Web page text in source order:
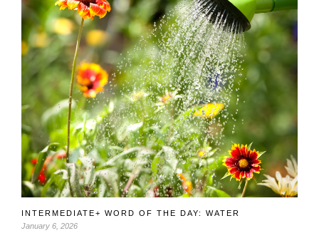
INTERMEDIATE+ WORD OF THE DAY: WATER
January 6, 2026